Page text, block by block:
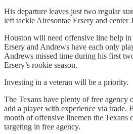
His departure leaves just two regular
left tackle Airesontae Ersery and center
Houston will need offensive line help in
Ersery and Andrews have each only
Andrews missed time during his first
Ersery’s rookie season.
Investing in a veteran will be a priority.
The Texans have plenty of free agency
add a player with experience via trade.
month of offensive linemen the Texans
targeting in free agency.